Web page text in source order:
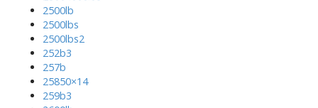
2500lb
2500lbs
2500lbs2
252b3
257b
25850×14
259b3